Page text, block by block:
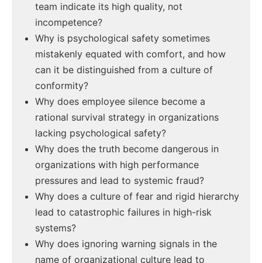
team indicate its high quality, not
incompetence?
Why is psychological safety sometimes
mistakenly equated with comfort, and how
can it be distinguished from a culture of
conformity?
Why does employee silence become a
rational survival strategy in organizations
lacking psychological safety?
Why does the truth become dangerous in
organizations with high performance
pressures and lead to systemic fraud?
Why does a culture of fear and rigid hierarchy
lead to catastrophic failures in high-risk
systems?
Why does ignoring warning signals in the
name of organizational culture lead to